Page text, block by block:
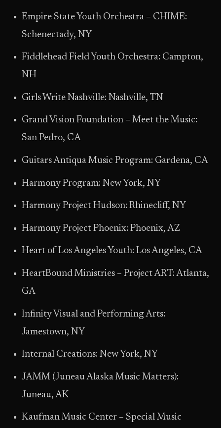
Empire State Youth Orchestra – CHIME:
Schenectady, NY
Fiddlehead Field Youth Orchestra: Campton,
NH
Girls Write Nashville: Nashville, TN
Grand Vision Foundation – Meet the Music:
San Pedro, CA
Guitars Antiqua Music Program: Gardena, CA
Harmony Program: New York, NY
Harmony Project Hudson: Rhinecliff, NY
Harmony Project Phoenix: Phoenix, AZ
Heart of Los Angeles Youth: Los Angeles, CA
HeartBound Ministries – Project ART: Atlanta,
GA
Infinity Visual and Performing Arts:
Jamestown, NY
Internal Creations: New York, NY
JAMM (Juneau Alaska Music Matters):
Juneau, AK
Kaufman Music Center – Special Music